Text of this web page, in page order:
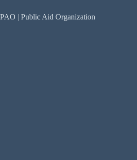
to
content
PAO | Public Aid Organization